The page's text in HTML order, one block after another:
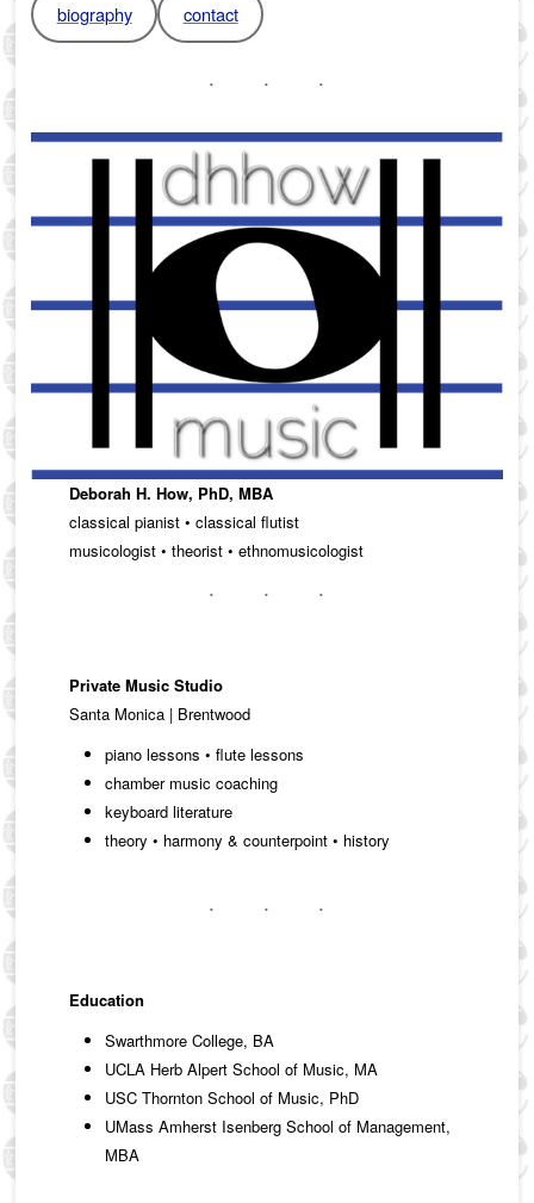
biography contact
Deborah H. How, PhD, MBA
classical pianist • classical flutist
musicologist • theorist • ethnomusicologist
Private Music Studio
Santa Monica | Brentwood
piano lessons • flute lessons
chamber music coaching
keyboard literature
theory • harmony & counterpoint • history
Education
Swarthmore College, BA
UCLA Herb Alpert School of Music, MA
USC Thornton School of Music, PhD
UMass Amherst Isenberg School of Management,
MBA